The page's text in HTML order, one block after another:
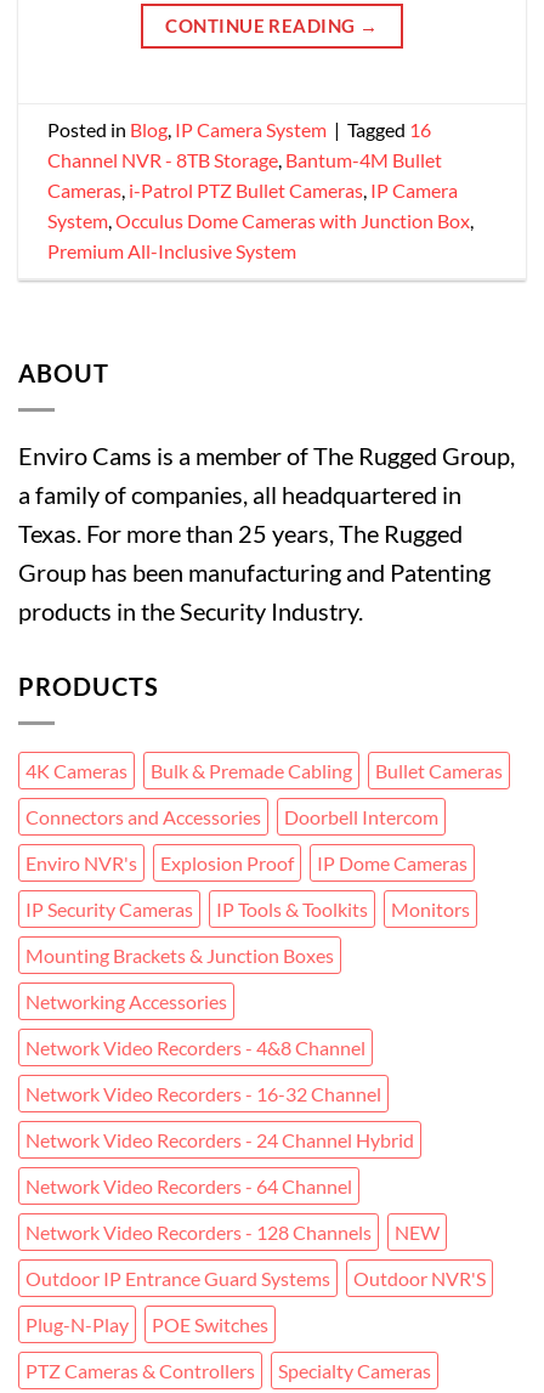
CONTINUE READING →
Posted in Blog, IP Camera System | Tagged 16
Channel NVR - 8TB Storage, Bantum-4M Bullet
Cameras, i-Patrol PTZ Bullet Cameras, IP Camera
System,Occulus Dome Cameras with Junction Box,
Premium All-Inclusive System
ABOUT
Enviro Cams is a member of The Rugged Group,
a family of companies, all headquartered in
Texas. For more than 25 years, The Rugged
Group has been manufacturing and Patenting
products in the Security Industry.
PRODUCTS
4K Cameras Bulk & Premade Cabling
Bullet Cameras
Connectors and Accessories
Doorbell Intercom
Enviro NVR's
Explosion Proof
IP Dome Cameras
IP Security Cameras
IP Tools & Toolkits
Monitors
Mounting Brackets & Junction Boxes
Networking Accessories
Network Video Recorders - 4&8 Channel
Network Video Recorders - 16-32 Channel
Network Video Recorders - 24 Channel Hybrid
Network Video Recorders - 64 Channel
Network Video Recorders - 128 Channels
NEW
Outdoor IP Entrance Guard Systems
Outdoor NVR'S
Plug-N-Play
POE Switches
PTZ Cameras & Controllers
Specialty Cameras